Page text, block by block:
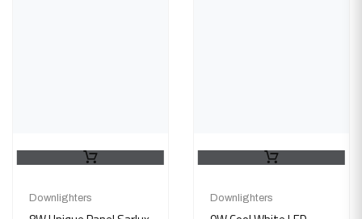
Downlighters Downlighters